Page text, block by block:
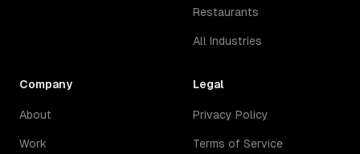
Restaurants
All Industries
Company
About
Work
Legal
Privacy Policy
Terms of Service